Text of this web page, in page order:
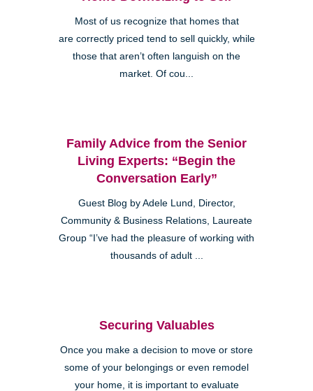
Most of us recognize that homes that
are correctly priced tend to sell quickly, while
those that aren’t often languish on the
market. Of cou...
Family Advice from the Senior
Living Experts: “Begin the
Conversation Early”
Guest Blog by Adele Lund, Director,
Community & Business Relations, Laureate
Group “I’ve had the pleasure of working with
thousands of adult ...
Securing Valuables
Once you make a decision to move or store
some of your belongings or even remodel
your home, it is important to evaluate